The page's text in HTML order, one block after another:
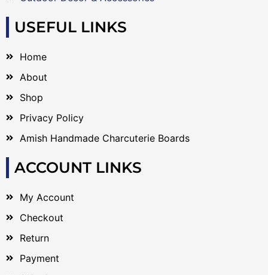
USEFUL LINKS
Home
About
Shop
Privacy Policy
Amish Handmade Charcuterie Boards
ACCOUNT LINKS
My Account
Checkout
Return
Payment